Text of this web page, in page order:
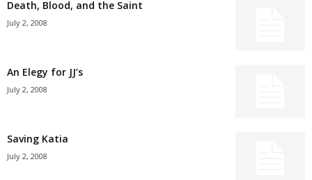
Death, Blood, and the Saint
July 2, 2008
An Elegy for JJ’s
July 2, 2008
Saving Katia
July 2, 2008